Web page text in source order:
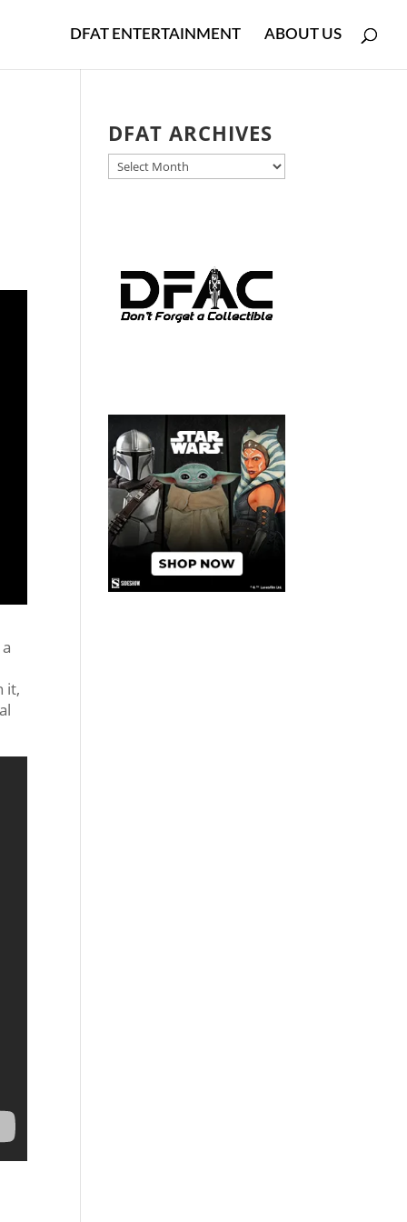
DFAT ENTERTAINMENT ABOUT US
it,
DFAT ARCHIVES
DFAT
ARCHIVES